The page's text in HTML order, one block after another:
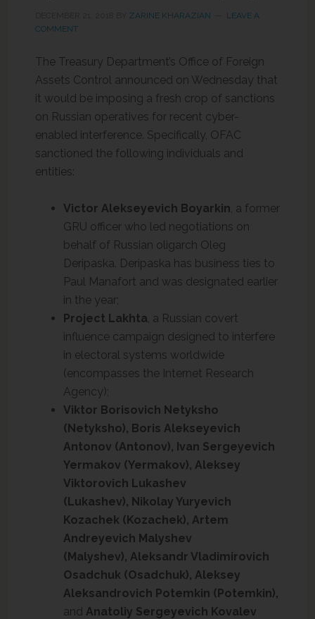
ZARINE KHARAZIAN
LEAVE A
COMMENT
The Treasury Department’s Office of Foreign
Assets Control announced on Wednesday that
it would be imposing a fresh crop of sanctions
on Russian operatives for recent cyber-
enabled interference. Specifically, OFAC
sanctioned the following individuals and
entities:
Victor Alekseyevich Boyarkin, a former
GRU officer who led negotiations on
behalf of Russian oligarch Oleg
Deripaska. Deripaska has business ties to
Paul Manafort and was designated earlier
in the year;
Project Lakhta, a Russian covert
influence campaign designed to interfere
in electoral systems worldwide
(encompasses the Internet Research
Agency);
Viktor Borisovich Netyksho
(Netyksho), Boris Alekseyevich
Antonov (Antonov), Ivan Sergeyevich
Yermakov (Yermakov), Aleksey
Viktorovich Lukashev
(Lukashev), Nikolay Yuryevich
Kozachek (Kozachek), Artem
Andreyevich Malyshev
(Malyshev), Aleksandr Vladimirovich
Osadchuk (Osadchuk), Aleksey
Aleksandrovich Potemkin (Potemkin),
and Anatoliy Sergeyevich Kovalev